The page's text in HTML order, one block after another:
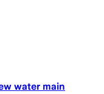
water main